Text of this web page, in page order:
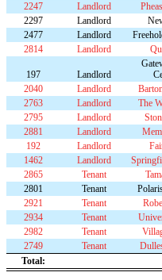
2247
Landlord
2297
Landlord
2477
Landlord
2814
Landlord
197 Landlord
2040
Landlord
2763
Landlord The
2795
Landlord
2881
Landlord
192
Landlord
1462
Landlord
2865
Tenant
2801
Tenant
2921
Tenant
2934
Tenant
2982
Tenant
2749
Tenant
Total: